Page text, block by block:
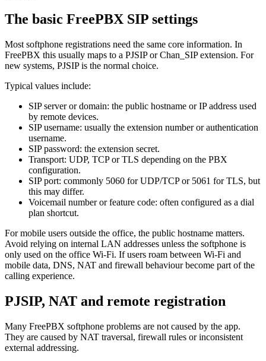
The basic FreePBX SIP settings
Most softphone registrations need the same core information. In
FreePBX this usually maps to a PJSIP or Chan_SIP extension. For
new systems, PJSIP is the normal choice.
Typical values include:
SIP server or domain: the public hostname or IP address used
by remote devices.
SIP username: usually the extension number or authentication
username.
SIP password: the extension secret.
Transport: UDP, TCP or TLS depending on the PBX
configuration.
SIP port: commonly 5060 for UDP/TCP or 5061 for TLS, but
this may differ.
Voicemail number or feature code: often configured as a dial
plan shortcut.
For mobile users outside the office, the public hostname matters.
Avoid relying on internal LAN addresses unless the softphone is
only used on the office Wi-Fi. If users roam between Wi-Fi and
mobile data, DNS, NAT and firewall behaviour become part of the
calling experience.
PJSIP, NAT and remote registration
Many FreePBX softphone problems are not caused by the app.
They are caused by NAT traversal, firewall rules or inconsistent
external addressing.